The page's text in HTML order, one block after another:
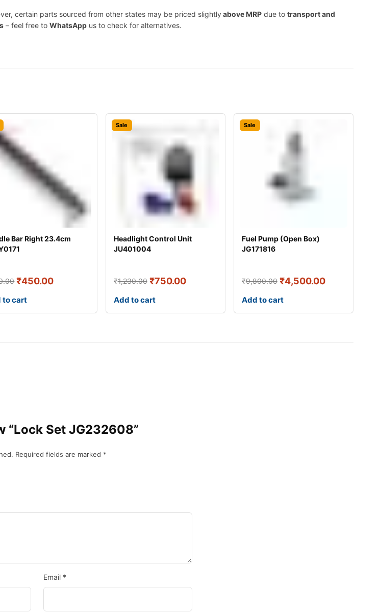
certain parts sourced from other states may be priced slightly above MRP due to transport and
– feel free to WhatsApp us to check for alternatives.
Bar Right 23.4cm
₹450.00
to cart
Sale
Headlight Control Unit
JU401004
₹1,230.00 ₹750.00
Add to cart
Sale
Fuel Pump (Open Box)
JG171816
₹9,800.00 ₹4,500.00
Add to cart
“Lock Set JG232608”
Required fields are marked *
Email *